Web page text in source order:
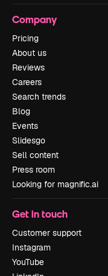
Company
Pricing
About us
Reviews
Careers
Search trends
Blog
Events
Slidesgo
Sell content
Press room
Looking for magnific.ai
Get in touch
Customer support
Instagram
YouTube